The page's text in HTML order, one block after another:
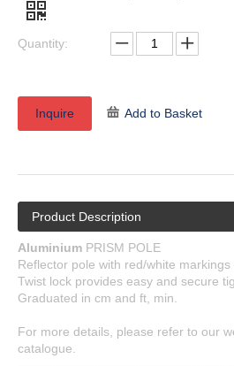
Quantity:
Inquire Add to Basket
Product Description
Aluminium PRISM POLE
Reflector pole with red/white markings
Twist lock provides easy and secure
Graduated in cm and ft, min.
For more details, please refer to our
catalogue.